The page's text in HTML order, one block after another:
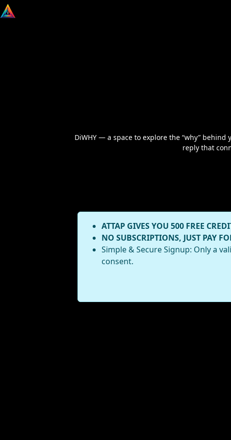
DiWHY — a space to explore the “why”
reply that
ATTAP GIVES YOU 500 FREE
NO SUBSCRIPTIONS, JUST PAY
Simple & Secure Signup: Only a
consent.